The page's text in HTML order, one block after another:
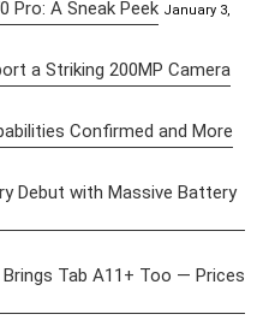
Pro: A Sneak Peek January 3,
a Striking 200MP Camera
Confirmed and More
Debut with Massive Battery
Brings Tab A11+ Too — Prices